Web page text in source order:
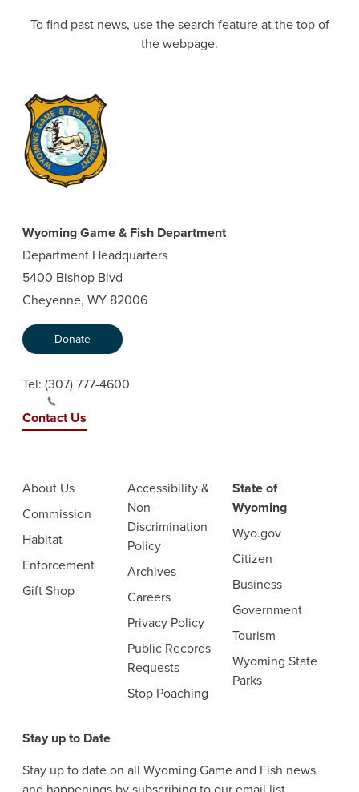
To find past news, use the search feature at the top of
the webpage.
Wyoming Game & Fish Department
Department Headquarters
5400 Bishop Blvd
Cheyenne, WY 82006
Donate
Tel: (307) 777-4600
Contact Us
About Us
Commission
Habitat
Enforcement
Gift Shop
Accessibility &
Non-
Discrimination
Policy
Archives
Careers
Privacy Policy
Public Records
Requests
Stop Poaching
State of
Wyoming
Wyo.gov
Citizen
Business
Government
Tourism
Wyoming State
Parks
Stay up to Date
Stay up to date on all Wyoming Game and Fish news